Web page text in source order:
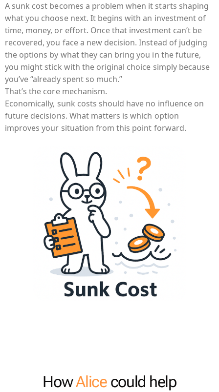
A sunk cost becomes a problem when it starts shaping
what you choose next. It begins with an investment of
time, money, or effort. Once that investment can’t be
recovered, you face a new decision. Instead of judging
the options by what they can bring you in the future,
you might stick with the original choice simply because
you’ve “already spent so much.”
That’s the core mechanism.
Economically, sunk costs should have no influence on
future decisions. What matters is which option
improves your situation from this point forward.
HowAlicecould help